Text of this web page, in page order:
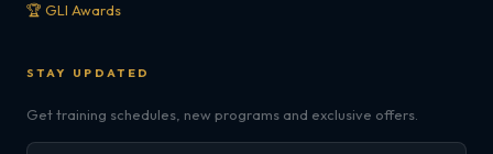
🏆 GLI Awards
STAY UPDATED
Get training schedules, new programs and exclusive offers.